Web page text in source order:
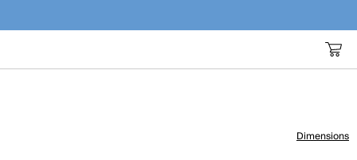
Dimensions